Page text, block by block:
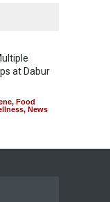
at Dabur
, Food
, News